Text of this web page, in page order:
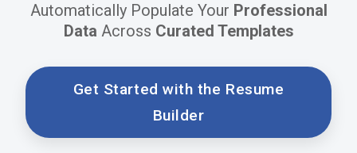
Automatically Populate Your Professional
Data Across Curated Templates
Get Started with the Resume
Builder